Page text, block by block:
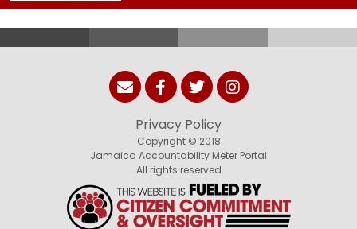
Privacy Policy
Copyright © 2018
Jamaica Accountability Meter Portal
All rights reserved